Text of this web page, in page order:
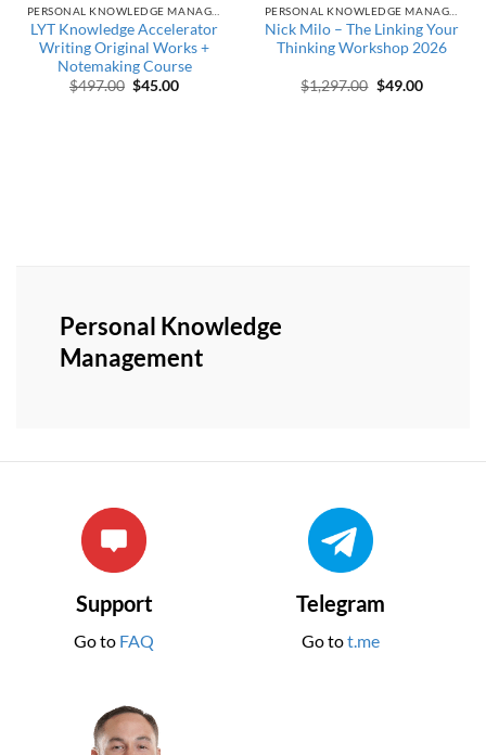
LYT Knowledge Accelerator
Writing Original Works +
Notemaking Course
$497.00 Original price was: $497.00.
$45.00Current price is: $45.00.
Nick Milo – The Linking Your
Thinking Workshop 2026
$1,297.00 Original price
$49.00Current
Personal Knowledge
Management
Support
Go to FAQ
Telegram
Go tot.me